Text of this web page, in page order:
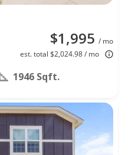
$1,995 / mo
est. total $2,024.98 / mo
1946 Sqft.